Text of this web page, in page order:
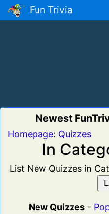
Fun Trivia
Newest
Homepage: Quizzes
In
List New Quizzes in
New Quizzes-